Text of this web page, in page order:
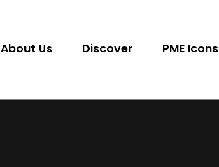
About Us Discover PME Icons